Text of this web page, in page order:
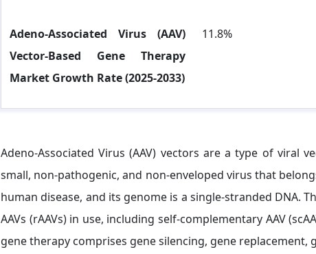
Adeno-Associated Virus (AAV)
Vector-Based Gene Therapy
Market Growth Rate (2025-2033)
11.8%
Adeno-Associated Virus (AAV) vectors are a type of viral
small, non-pathogenic, and non-enveloped virus that
human disease, and its genome is a single-stranded DNA.
AAVs (rAAVs) in use, including self-complementary AAV
gene therapy comprises gene silencing, gene replacement,